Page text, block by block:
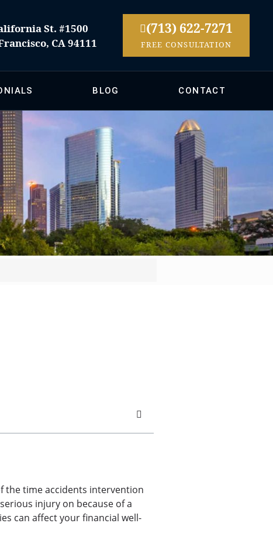
St. #1500
CA 94111
(713) 622-7271
FREE CONSULTATION
BLOG CONTACT
the time accidents intervention
injury on because of a
can affect your financial well-